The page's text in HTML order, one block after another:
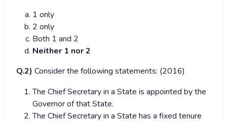
1 only
2 only
Both 1 and 2
Neither 1 nor 2
Q.2) Consider the following statements: (2016)
The Chief Secretary in a State is appointed by the
Governor of that State.
The Chief Secretary in a State has a fixed tenure